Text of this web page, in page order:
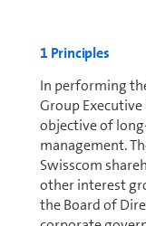
1 Principles
In performing
Group
objective of
management.
Swisscom
other interest
the Board of